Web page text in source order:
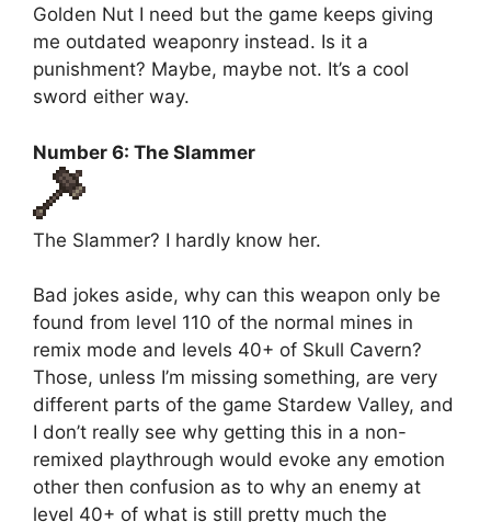
Golden Nut I need but the game keeps giving
me outdated weaponry instead. Is it a
punishment? Maybe, maybe not. It’s a cool
sword either way.
Number 6: The Slammer
The Slammer? I hardly know her.
Bad jokes aside, why can this weapon only be
found from level 110 of the normal mines in
remix mode and levels 40+ of Skull Cavern?
Those, unless I’m missing something, are very
different parts of the game Stardew Valley, and
I don’t really see why getting this in a non-
remixed playthrough would evoke any emotion
other then confusion as to why an enemy at
level 40+ of what is still pretty much the